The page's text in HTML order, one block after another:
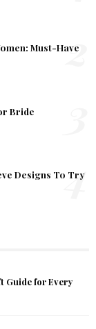
Must-Have
2
Bride
Designs To Try
4
Guide for Every